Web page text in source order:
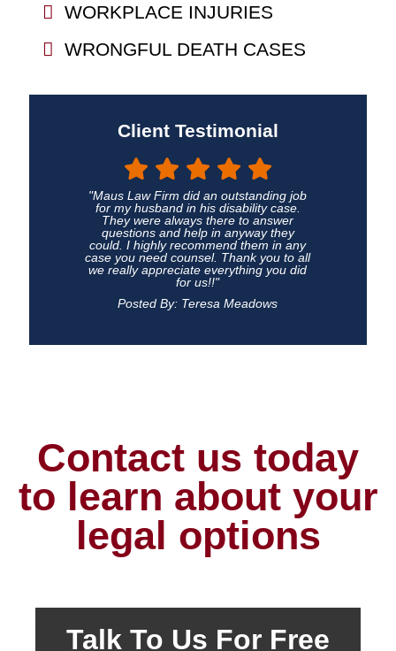
WORKPLACE INJURIES
WRONGFUL DEATH CASES
Client Testimonial
"Maus Law Firm did an outstanding job
for my husband in his disability case.
They were always there to answer
questions and help in anyway they
could. I highly recommend them in any
case you need counsel. Thank you to all
we really appreciate everything you did
for us!!"
Posted By: Teresa Meadows
Contact us today
to learn about your
legal options
Talk To Us For Free